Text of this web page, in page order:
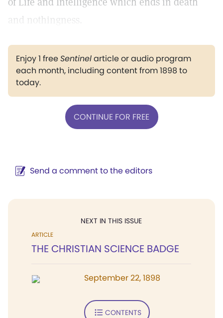
and nothingness.
Enjoy 1 freeSentinelarticle or audio program
each month, including content from 1898 to
today.
CONTINUE FOR FREE
Send a comment to the editors
NEXT IN THIS ISSUE
ARTICLE
THE CHRISTIAN SCIENCE BADGE
September 22, 1898
CONTENTS